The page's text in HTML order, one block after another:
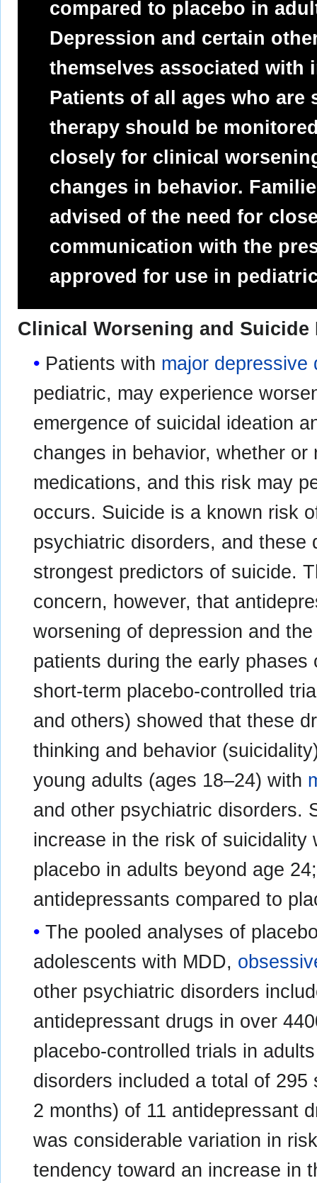
compared to placebo in
Depression and certain
themselves associated with
Patients of all ages who are
therapy should be
closely for clinical
changes in behavior.
advised of the need for
communication with the
approved for use in
Clinical Worsening and Suicide
Patients with major depressive
pediatric, may experience
emergence of suicidal ideation
changes in behavior, whether
medications, and this risk may
occurs. Suicide is a known risk
psychiatric disorders, and these
strongest predictors of suicide.
concern, however, that
worsening of depression and
patients during the early
short-term placebo-controlled
and others) showed that these
thinking and behavior
young adults (ages 18–24) with
and other psychiatric disorders.
increase in the risk of
placebo in adults beyond age
antidepressants compared to
The pooled analyses of
adolescents with MDD,
other psychiatric disorders
antidepressant drugs in over
placebo-controlled trials in
disorders included a total of
2 months) of 11 antidepressant
was considerable variation in
tendency toward an increase in